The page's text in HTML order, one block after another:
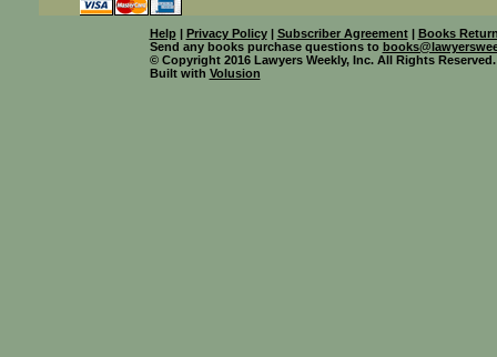
Help| Privacy Policy| Subscriber Agreement| Books
Send any books purchase questions to
© Copyright 2016 Lawyers Weekly, Inc. All Rights Reserved.
Built with Volusion